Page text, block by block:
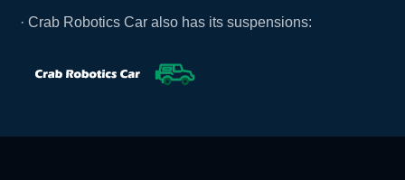
· Crab Robotics Car also has its suspensions: